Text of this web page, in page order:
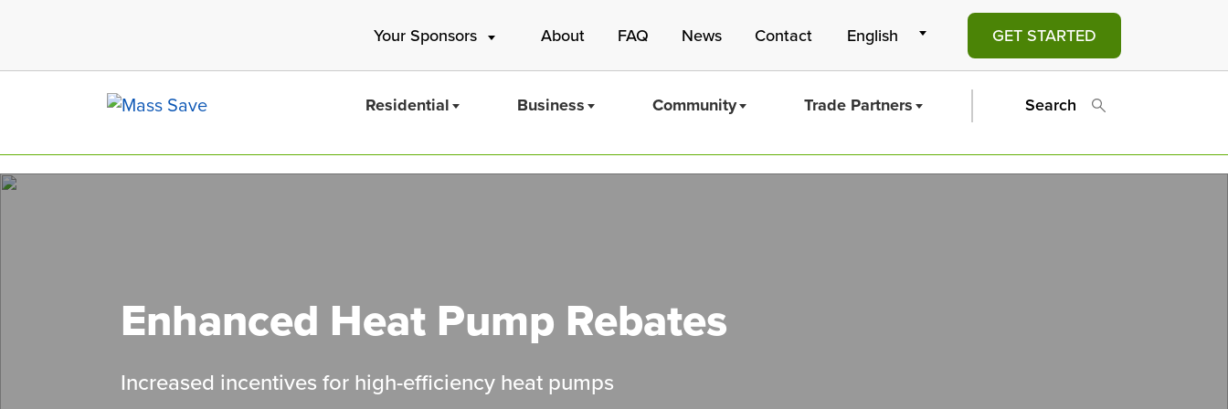
Your Sponsors About FAQ News Contact GET STARTED
Residential Business Community Trade Partners Search
Enhanced Heat Pump Rebates
Increased incentives for high-efficiency heat pumps